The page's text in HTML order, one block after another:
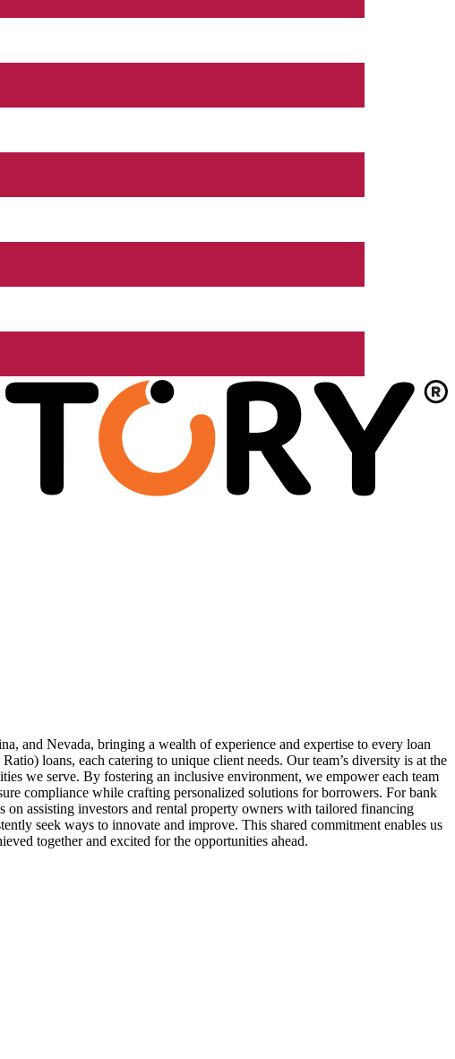
and Nevada, bringing a wealth of experience and expertise to every loan
loans, each catering to unique client needs. Our team’s diversity is at the
we serve. By fostering an inclusive environment, we empower each team
compliance while crafting personalized solutions for borrowers. For bank
assisting investors and rental property owners with tailored financing
seek ways to innovate and improve. This shared commitment enables us
together and excited for the opportunities ahead.